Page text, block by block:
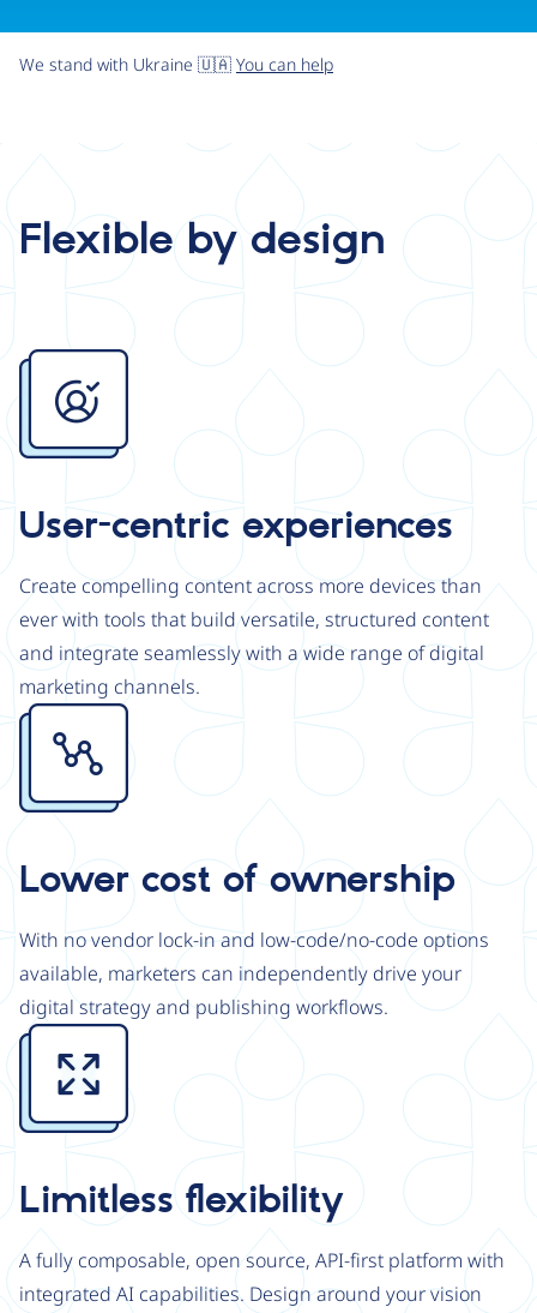
We stand with Ukraine 🇺🇦 You can help
Flexible by design
Image
User-centric experiences
Create compelling content across more devices than
ever with tools that build versatile, structured content
and integrate seamlessly with a wide range of digital
marketing channels.
Image
Lower cost of ownership
With no vendor lock-in and low-code/no-code options
available, marketers can independently drive your
digital strategy and publishing workflows.
Image
Limitless flexibility
A fully composable, open source, API-first platform with
integrated AI capabilities. Design around your vision